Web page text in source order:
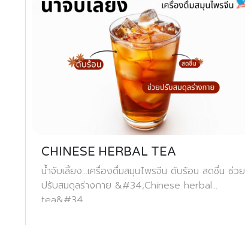
CHINESE HERBAL TEA
น้ำจับเลี้ยง...เครื่องดื่มสมุนไพรจีน ดับร้อน สดชื่น ช่วย
ปรับสมดุลร่างกาย &#34;Chinese herbal
tea&#34